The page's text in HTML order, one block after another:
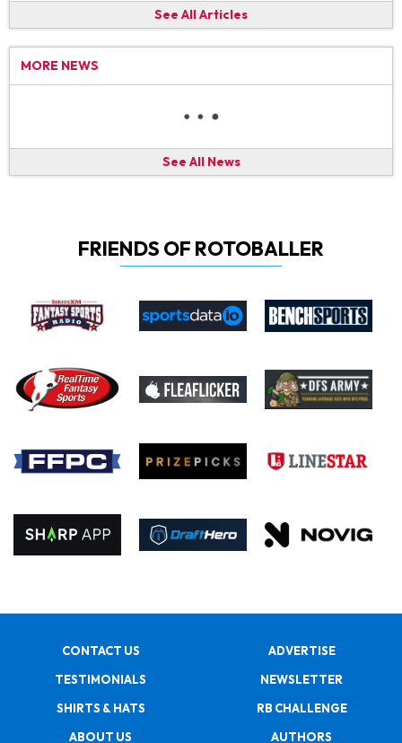
See All Articles
MORE NEWS
See All News
FRIENDS OF ROTOBALLER
CONTACT US
ADVERTISE
TESTIMONIALS
NEWSLETTER
SHIRTS & HATS
RB CHALLENGE
ABOUT US
AUTHORS